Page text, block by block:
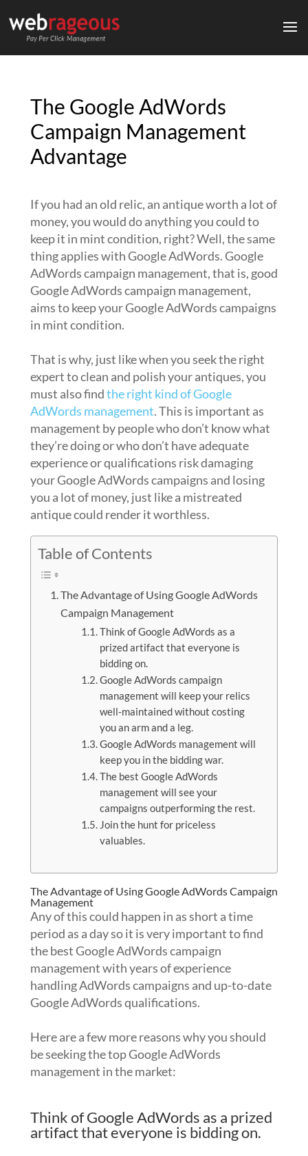
The Google AdWords
Campaign Management
Advantage
If you had an old relic, an antique worth a lot of
money, you would do anything you could to
keep it in mint condition, right? Well, the same
thing applies with Google AdWords. Google
AdWords campaign management, that is, good
Google AdWords campaign management,
aims to keep your Google AdWords campaigns
in mint condition.
That is why, just like when you seek the right
expert to clean and polish your antiques, you
must also findthe right kind of Google
AdWords management. This is important as
management by people who don’t know what
they’re doing or who don’t have adequate
experience or qualifications risk damaging
your Google AdWords campaigns and losing
you a lot of money, just like a mistreated
antique could render it worthless.
Table of Contents
The Advantage of Using Google AdWords
Campaign Management
Think of Google AdWords as a
prized artifact that everyone is
bidding on.
Google AdWords campaign
management will keep your relics
well-maintained without costing
you an arm and a leg.
Google AdWords management will
keep you in the bidding war.
The best Google AdWords
management will see your
campaigns outperforming the rest.
Join the hunt for priceless
valuables.
The Advantage of Using Google AdWords Campaign
Management
Any of this could happen in as short a time
period as a day so it is very important to find
the best Google AdWords campaign
management with years of experience
handling AdWords campaigns and up-to-date
Google AdWords qualifications.
Here are a few more reasons why you should
be seeking the top Google AdWords
management in the market:
Think of Google AdWords as a prized
artifact that everyone is bidding on.